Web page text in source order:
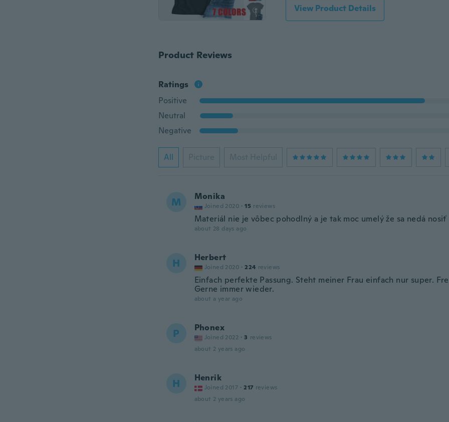
View Product Details
Product Reviews
Ratings
Positive
Neutral
Negative
All Picture Most Helpful
M Monika
Joined 2020 · 15 reviews
Materiál nie je vôbec pohodlný a je tak moc umelý že sa nedá nosiť
about 28 days ago
H Herbert
Joined 2020 · 224 reviews
Einfach perfekte Passung. Steht meiner Frau einfach nur super.
Gerne immer wieder.
about a year ago
P Phonex
Joined 2022 · 3 reviews
about 2 years ago
H Henrik
Joined 2017 · 217 reviews
about 2 years ago